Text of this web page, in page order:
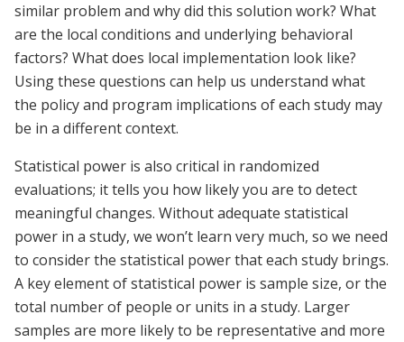
similar problem and why did this solution work? What
are the local conditions and underlying behavioral
factors? What does local implementation look like?
Using these questions can help us understand what
the policy and program implications of each study may
be in a different context.
Statistical power is also critical in randomized
evaluations; it tells you how likely you are to detect
meaningful changes. Without adequate statistical
power in a study, we won’t learn very much, so we need
to consider the statistical power that each study brings.
A key element of statistical power is sample size, or the
total number of people or units in a study. Larger
samples are more likely to be representative and more